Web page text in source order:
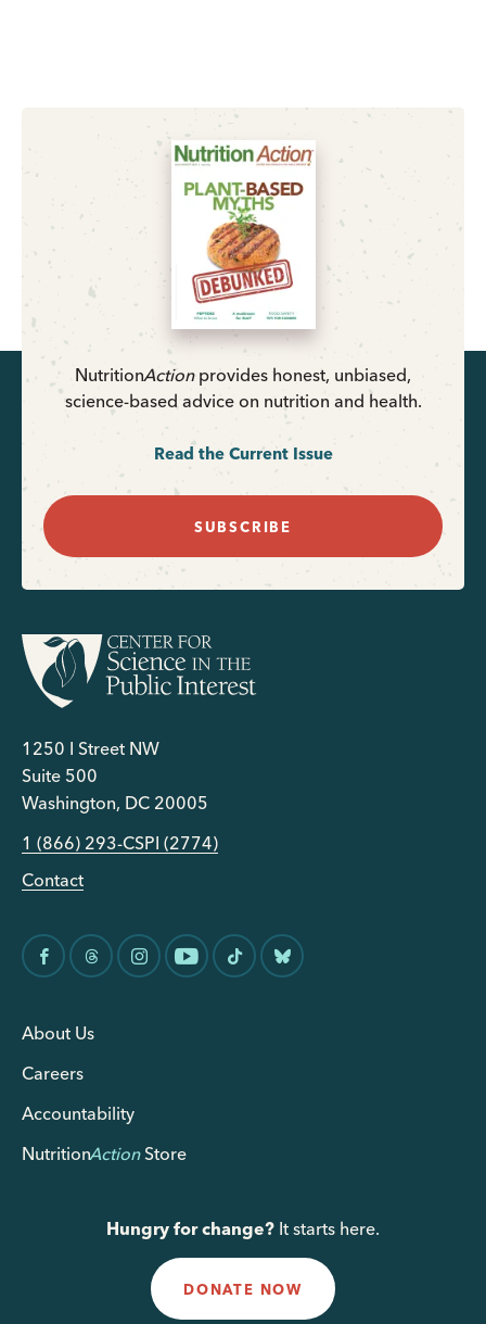
NutritionActionprovides honest, unbiased,
science-based advice on nutrition and health.
Read the Current Issue
SUBSCRIBE
1250 I Street NW
Suite 500
Washington, DC 20005
1 (866) 293-CSPI (2774)
Contact
About Us
Careers
Accountability
NutritionActionStore
Hungry for change? It starts here.
DONATE NOW